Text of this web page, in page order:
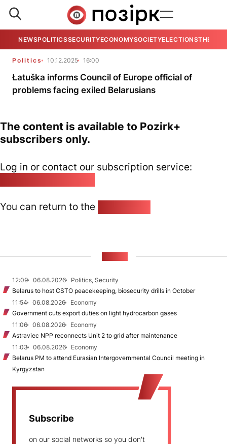
NEWSPOLITICSSECURITYECONOMYSOCIETYELECTIONSTHE
Politics 10.12.2025 16:00
Łatuška informs Council of Europe official of
problems facing exiled Belarusians
The content is available to Pozirk+
subscribers only.
Log in or contact our subscription service:
You can return to the
12:09 06.08.2026
Politics, Security
Belarus to host CSTO peacekeeping, biosecurity drills in October
11:54
06.08.2026
Economy
Government cuts export duties on light hydrocarbon gases
11:06
06.08.2026
Economy
Astraviec NPP reconnects Unit 2 to grid after maintenance
11:03
06.08.2026
Economy
Belarus PM to attend Eurasian Intergovernmental Council meeting in
Kyrgyzstan
Subscribe
on our social networks so you don't